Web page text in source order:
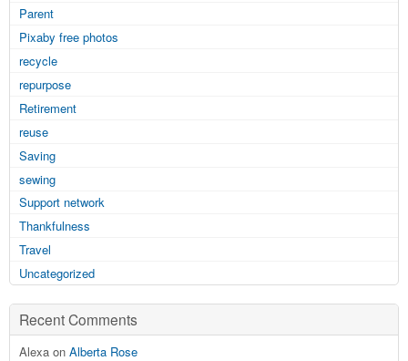
Parent
Pixaby free photos
recycle
repurpose
Retirement
reuse
Saving
sewing
Support network
Thankfulness
Travel
Uncategorized
Recent Comments
Alexa on Alberta Rose